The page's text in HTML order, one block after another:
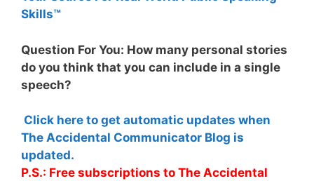
Skills™
Question For You: How many personal stories
do you think that you can include in a single
speech?
Click here to get automatic updates when
The Accidental Communicator Blog is
updated.
P.S.: Free subscriptions to The Accidental